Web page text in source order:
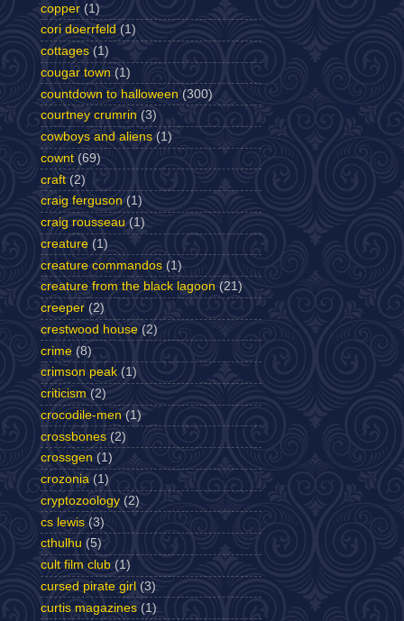
copper (1)
cori doerrfeld (1)
cottages (1)
cougar town (1)
countdown to halloween (300)
courtney crumrin (3)
cowboys and aliens (1)
cownt (69)
craft (2)
craig ferguson (1)
craig rousseau (1)
creature (1)
creature commandos (1)
creature from the black lagoon (21)
creeper (2)
crestwood house (2)
crime (8)
crimson peak (1)
criticism (2)
crocodile-men (1)
crossbones (2)
crossgen (1)
crozonia (1)
cryptozoology (2)
cs lewis (3)
cthulhu (5)
cult film club (1)
cursed pirate girl (3)
curtis magazines (1)